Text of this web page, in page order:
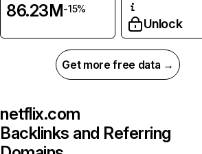
86.23M-15%
Unlock
Get more free data →
netflix.com
Backlinks and Referring